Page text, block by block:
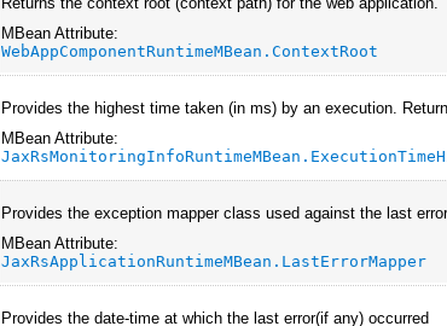
MBean Attribute:
WebAppComponentRuntimeMBean.ContextRoot
Provides the highest time taken (in ms) by an execution.
MBean Attribute:
Provides the exception mapper class used against the last
MBean Attribute:
JaxRsApplicationRuntimeMBean.LastErrorMapper
Provides the date-time at which the last error(if any) occurred